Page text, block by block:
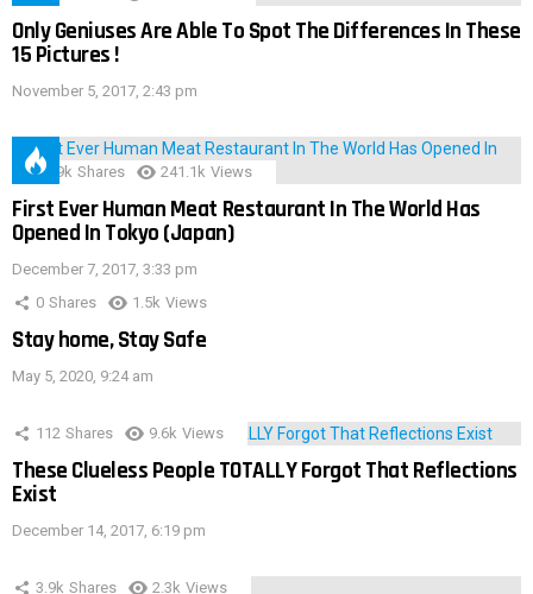
Only Geniuses Are Able To Spot The Differences In These
15 Pictures !
November 5, 2017, 2:43 pm
28.9k Shares 241.1k Views
First Ever Human Meat Restaurant In The World Has
Opened In Tokyo (Japan)
December 7, 2017, 3:33 pm
0 Shares 1.5k Views
Stay home, Stay Safe
May 5, 2020, 9:24 am
112 Shares 9.6k Views
These Clueless People TOTALLY Forgot That Reflections
Exist
December 14, 2017, 6:19 pm
3.9k Shares 2.3k Views